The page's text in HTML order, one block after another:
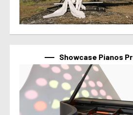
Showcase Pianos